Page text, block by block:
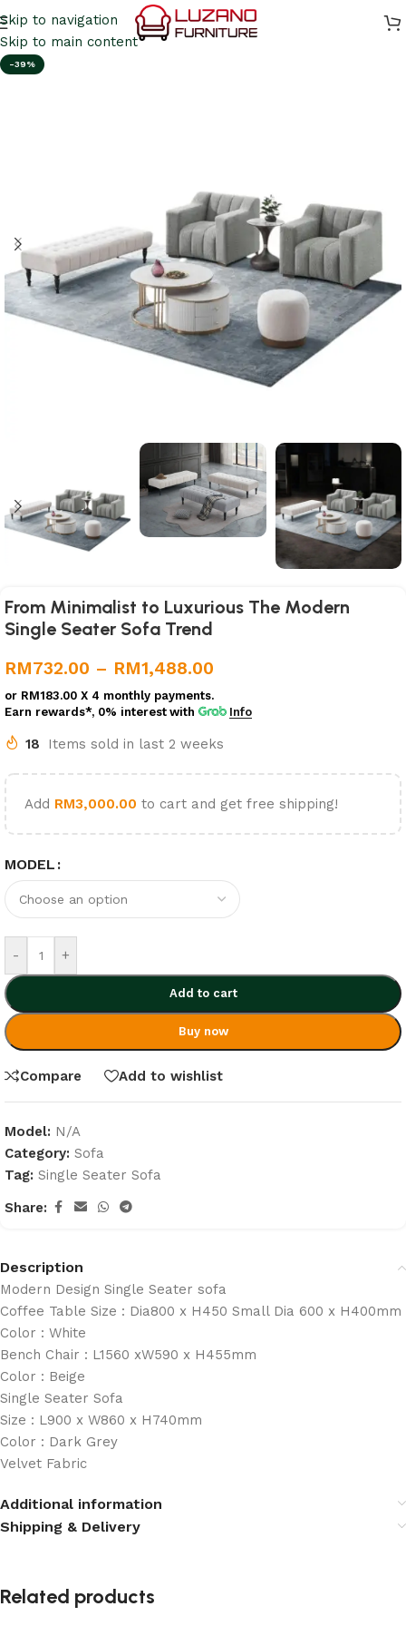
Skip to navigation
Skip to main content
-39%
From Minimalist to Luxurious The Modern
Single Seater Sofa Trend
RM732.00 – RM1,488.00
or RM183.00 X 4 monthly payments.
Earn rewards*, 0% interest with Info
18 Items sold in last 2 weeks
Add RM3,000.00 to cart and get free shipping!
MODEL
- +
Add to cart
Buy now
Compare Add to wishlist
Model: N/A
Category: Sofa
Tag: Single Seater Sofa
Share:
Description
Modern Design Single Seater sofa
Coffee Table Size : Dia800 x H450 Small Dia 600 x H400mm
Color : White
Bench Chair : L1560 xW590 x H455mm
Color : Beige
Single Seater Sofa
Size : L900 x W860 x H740mm
Color : Dark Grey
Velvet Fabric
Additional information
Shipping & Delivery
Related products